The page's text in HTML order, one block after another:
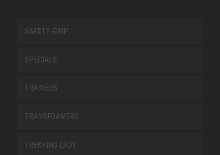
SAFETY-GRIP
SPECIALS
TRAINERS
TRANSFOAMERS
TREKKING LADY